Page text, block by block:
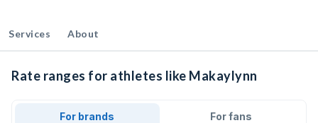
Services About
Rate ranges for athletes like Makaylynn
For brands For fans